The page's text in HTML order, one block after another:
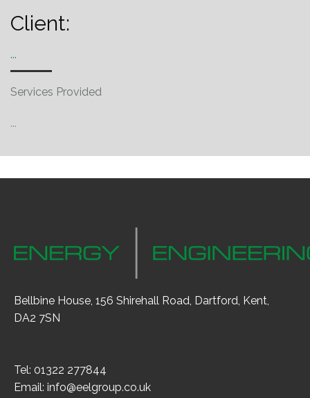
Client:
...
Services Provided
...
Bellbine House, 156 Shirehall Road, Dartford, Kent,
DA2 7SN
Tel: 01322 277844
Email: info@eelgroup.co.uk